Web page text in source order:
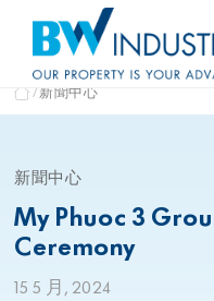
新聞中心
新聞中心
My Phuoc 3
Ceremony
15 5 月, 2024